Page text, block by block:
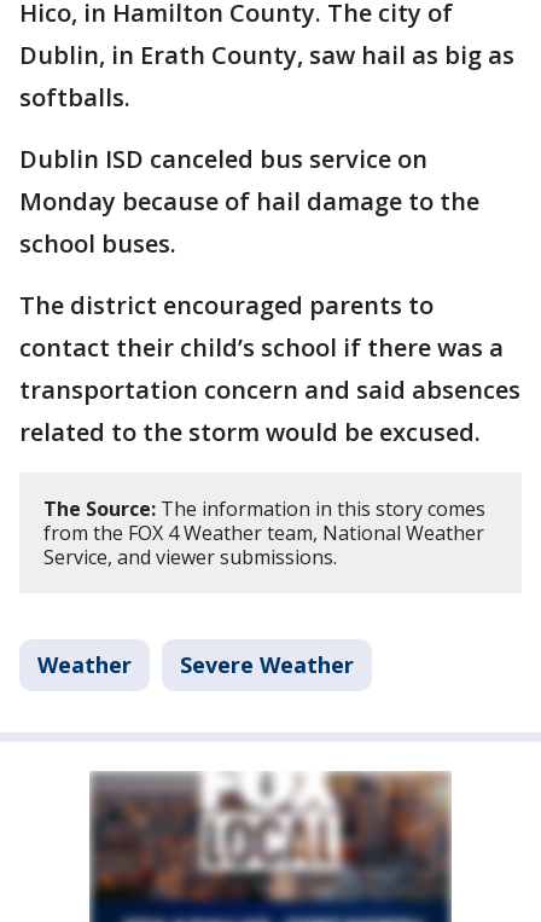
Hico, in Hamilton County. The city of
Dublin, in Erath County, saw hail as big as
softballs.
Dublin ISD canceled bus service on
Monday because of hail damage to the
school buses.
The district encouraged parents to
contact their child’s school if there was a
transportation concern and said absences
related to the storm would be excused.
The Source: The information in this story comes
from the FOX 4 Weather team, National Weather
Service, and viewer submissions.
Weather Severe Weather